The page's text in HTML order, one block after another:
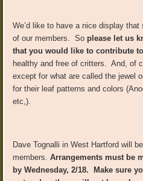
We’d like to have a nice display
of our members. Soplease let us
that you would like to contribute
healthy and free of critters. And, of
except for what are called the jewel
for their leaf patterns and colors
etc,).
Dave Tognalli in West Hartford will
members.Arrangements must be
by Wednesday, 2/18. Make sure